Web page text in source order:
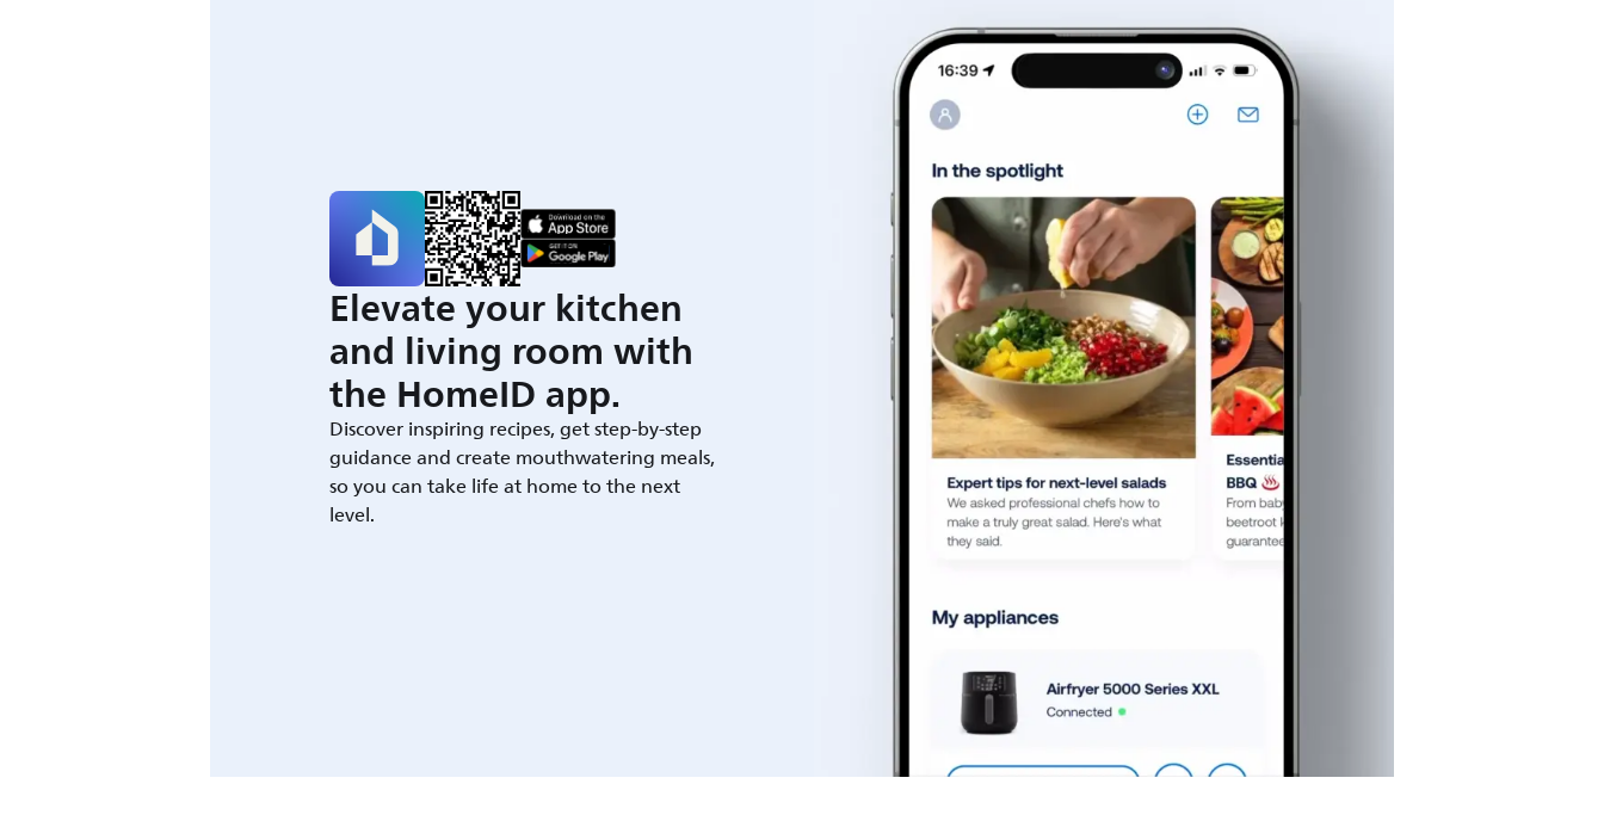
Elevate your kitchen
and living room with
the HomeID app.
Discover inspiring recipes, get step-by-step
guidance and create mouthwatering meals,
so you can take life at home to the next
level.